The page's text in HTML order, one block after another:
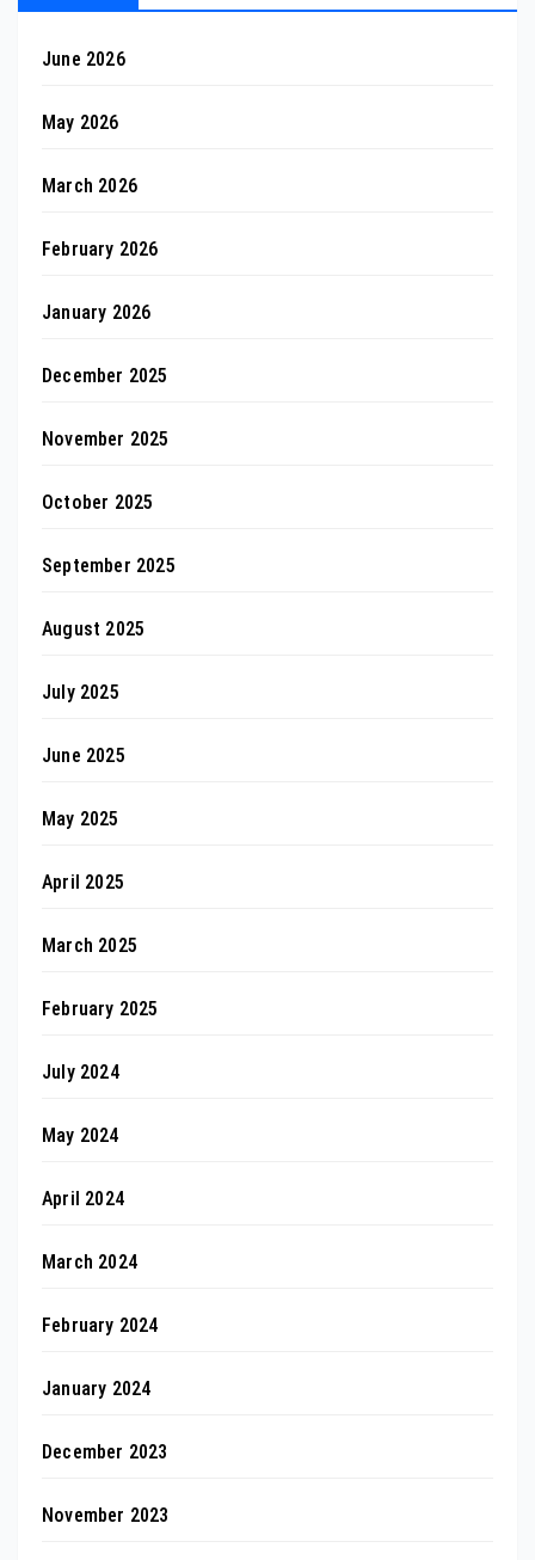
June 2026
May 2026
March 2026
February 2026
January 2026
December 2025
November 2025
October 2025
September 2025
August 2025
July 2025
June 2025
May 2025
April 2025
March 2025
February 2025
July 2024
May 2024
April 2024
March 2024
February 2024
January 2024
December 2023
November 2023